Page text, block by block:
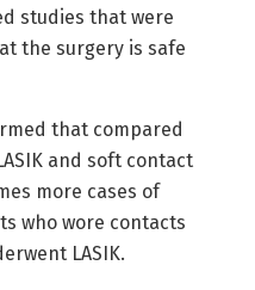
studies that were
the surgery is safe
that compared
and soft contact
more cases of
who wore contacts
LASIK.